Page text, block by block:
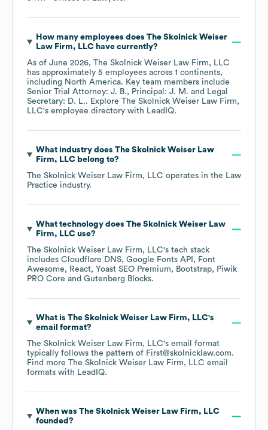
How many employees does The Skolnick Weiser
Law Firm, LLChave currently?
As of June 2026, The Skolnick Weiser Law Firm, LLC
has approximately 5 employees across 1 continents,
including North America. Key team members include
Senior Trial Attorney: J. B.
Principal: J. M.
Legal
Secretary: D. L.. Explore The Skolnick Weiser Law Firm,
LLC's employee directory with LeadIQ.
What industry does The Skolnick Weiser Law
Firm, LLCbelong to?
The Skolnick Weiser Law Firm, LLC operates in the Law
Practice industry.
What technology does The Skolnick Weiser Law
Firm, LLCuse?
The Skolnick Weiser Law Firm, LLC's tech stack
includes Cloudflare DNS Google Fonts API
Font
Awesome
React Yoast SEO Premium Bootstrap
Piwik
PRO Core
Gutenberg Blocks.
What is The Skolnick Weiser Law Firm, LLC's
email format?
The Skolnick Weiser Law Firm, LLC's email format
typically follows the pattern of First@skolnicklaw.com.
Find more The Skolnick Weiser Law Firm, LLC email
formats with LeadIQ.
When was The Skolnick Weiser Law Firm, LLC
founded?